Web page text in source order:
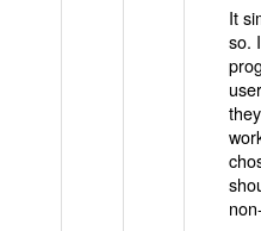
It
so.